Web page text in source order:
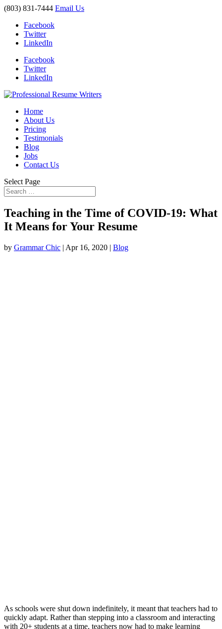
(803) 831-7444 Email Us
Facebook
Twitter
LinkedIn
Facebook
Twitter
LinkedIn
Home
About Us
Pricing
Testimonials
Blog
Jobs
Contact Us
Select Page
Teaching in the Time of COVID-19: What
It Means for Your Resume
by Grammar Chic | Apr 16, 2020 | Blog
As schools were shut down indefinitely, it meant that teachers had to
quickly adapt. Rather than stepping into a classroom and interacting
with 20+ students at a time, teachers now had to make learning